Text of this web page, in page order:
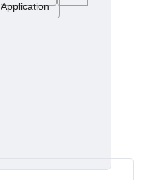
Application